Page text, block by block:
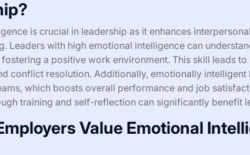
is crucial in leadership as it enhances
Leaders with high emotional intelligence can
a positive work environment. This skill leads
conflict resolution. Additionally, emotionally intelligent
which boosts overall performance and job
training and self-reflection can significantly benefit
Value Emotional